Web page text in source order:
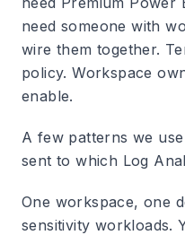
need someone with
wire them together.
policy. Workspace
enable.
A few patterns we
sent to which Log
One workspace, one
sensitivity workloads.